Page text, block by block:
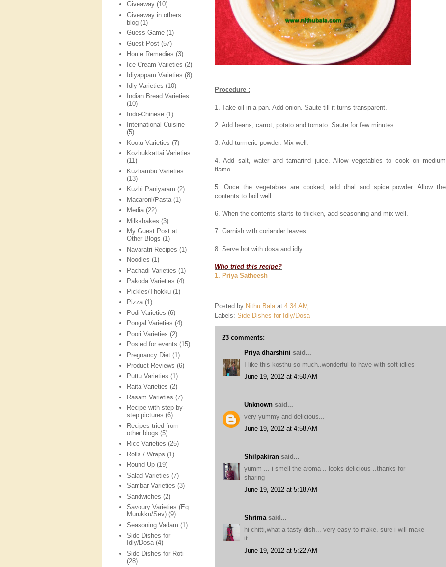
Procedure :
1. Take oil in a pan. Add onion. Saute till it turns transparent.
2. Add beans, carrot, potato and tomato. Saute for few minutes.
3. Add turmeric powder. Mix well.
4. Add salt, water and tamarind juice. Allow vegetables to cook on medium
flame.
5. Once the vegetables are cooked, add dhal and spice powder. Allow the
contents to boil well.
6. When the contents starts to thicken, add seasoning and mix well.
7. Garnish with coriander leaves.
8. Serve hot with dosa and idly.
Who tried this recipe?
1. Priya Satheesh
Posted by Nithu Bala at 4:34 AM
Labels: Side Dishes for Idly/Dosa
23 comments:
Priya dharshini said...
I like this kosthu so much..wonderful to have with soft idlies
June 19, 2012 at 4:50 AM
Unknown said...
very yummy and delicious...
June 19, 2012 at 4:58 AM
Shilpakiran said...
yumm ... i smell the aroma .. looks delicious ..thanks for
sharing
June 19, 2012 at 5:18 AM
Shrima said...
hi chitti,what a tasty dish... very easy to make. sure i will make
it.
June 19, 2012 at 5:22 AM
Giveaway (10)
Giveaway in others
blog (1)
Guess Game (1)
Guest Post (57)
Home Remedies (3)
Ice Cream Varieties (2)
Idiyappam Varieties (8)
Idly Varieties (10)
Indian Bread Varieties
(10)
Indo-Chinese (1)
International Cuisine
(5)
Kootu Varieties (7)
Kozhukkattai Varieties
(11)
Kuzhambu Varieties
(13)
Kuzhi Paniyaram (2)
Macaroni/Pasta (1)
Media (22)
Milkshakes (3)
My Guest Post at
Other Blogs (1)
Navaratri Recipes (1)
Noodles (1)
Pachadi Varieties (1)
Pakoda Varieties (4)
Pickles/Thokku (1)
Pizza (1)
Podi Varieties (6)
Pongal Varieties (4)
Poori Varieties (2)
Posted for events (15)
Pregnancy Diet (1)
Product Reviews (6)
Puttu Varieties (1)
Raita Varieties (2)
Rasam Varieties (7)
Recipe with step-by-
step pictures (6)
Recipes tried from
other blogs (5)
Rice Varieties (25)
Rolls / Wraps (1)
Round Up (19)
Salad Varieties (7)
Sambar Varieties (3)
Sandwiches (2)
Savoury Varieties (Eg:
Murukku/Sev) (9)
Seasoning Vadam (1)
Side Dishes for
Idly/Dosa (4)
Side Dishes for Roti
(28)